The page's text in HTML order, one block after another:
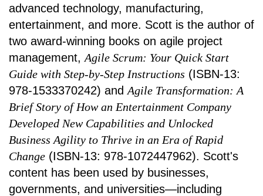
advanced technology, manufacturing,
entertainment, and more. Scott is the author of
two award-winning books on agile project
management, Agile Scrum: Your Quick Start
Guide with Step-by-Step Instructions (ISBN-13:
978-1533370242) and Agile Transformation: A
Brief Story of How an Entertainment Company
Developed New Capabilities and Unlocked
Business Agility to Thrive in an Era of Rapid
Change (ISBN-13: 978-1072447962). Scott's
content has been used by businesses,
governments, and universities—including